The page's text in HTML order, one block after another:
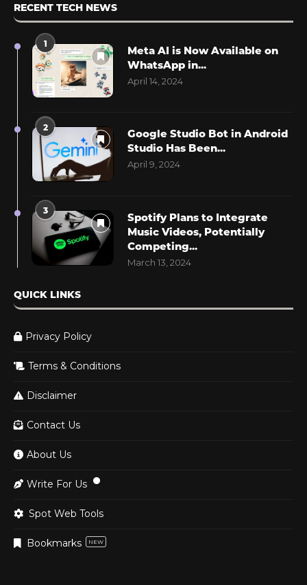
RECENT TECH NEWS
1
Meta AI is Now Available on
WhatsApp in...
April 14, 2024
2
Google Studio Bot in Android
Studio Has Been...
April 9, 2024
3
Spotify Plans to Integrate
Music Videos, Potentially
Competing...
March 13, 2024
QUICK LINKS
Privacy Policy
Terms & Conditions
Disclaimer
Contact Us
About Us
Write For Us
Spot Web Tools
Bookmarks NEW